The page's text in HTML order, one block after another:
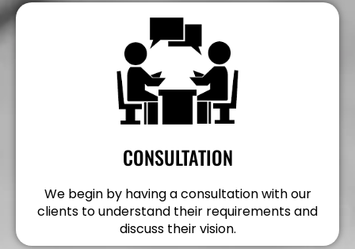
CONSULTATION
We begin by having a consultation with our
clients to understand their requirements and
discuss their vision.